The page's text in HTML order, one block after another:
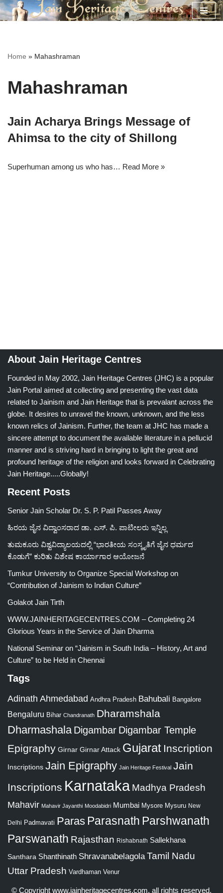
Home » Mahashraman
Mahashraman
Jain Acharya Brings Message of
Ahimsa to the city of Shillong
Superhuman among us who has… Read More »
About Jain Heritage Centres
Founded in May 2002, Jain Heritage Centres (JHC) is a popular
Jain Portal aimed at collecting and presenting the vast data
related to Jainism and Jain Heritage that is prevalant across the
globe. It desires to unravel the known, unknown, and the less
known relics of Jainism. Further, the team at JHC has made a
sincere attempt to document the available literature in a pellucid
manner and is striving hard in bringing to light the great and
profound heritage of the religion and looks forward in Celebrating
Jain Heritage.....Globally!
Recent Posts
Senior Jain Scholar Dr. S. P. Patil Passes Away
ಹಿರಯ ಜೈನ ವಿದ್ವಾಂಸರಾದ ಡಾ. ಎಸ್. ಪಿ. ಪಾಟೀಲರು ಇನ್ನಿಲ್ಲ
ತುಮಕೂರು ವಿಶ್ವವಿದ್ಯಾಲಯದಲ್ಲಿ “ಭಾರತೀಯ ಸಂಸ್ಕೃತಿಗೆ ಜೈನ ಧರ್ಮದ
ಕೊಡುಗೆ” ಕುರಿತು ವಿಶೇಷ ಕಾರ್ಯಾಗಾರ ಆಯೋಜನೆ
Tumkur University to Organize Special Workshop on
“Contribution of Jainism to Indian Culture”
Golakot Jain Tirth
WWW.JAINHERITAGECENTRES.COM – Completing 24
Glorious Years in the Service of Jain Dharma
National Seminar on “Jainism in South India – History, Art and
Culture” to be Held in Chennai
Tags
Adinath Ahmedabad Andhra Pradesh Bahubali Bangalore
Bengaluru Bihar Chandranath Dharamshala
Dharmashala Digambar Digambar Temple
Epigraphy Girnar Girnar Attack Gujarat Inscription
Inscriptions Jain Epigraphy Jain Heritage Festival Jain
Inscriptions Karnataka Madhya Pradesh
Mahavir Mahavir Jayanthi Moodabidri Mumbai Mysore Mysuru New
Delhi Padmavati Paras Parasnath Parshwanath
Parswanath Rajasthan Rishabnath Sallekhana
Santhara Shanthinath Shravanabelagola Tamil Nadu
Uttar Pradesh Vardhaman Venur
© Copyright www.jainheritagecentres.com, all rights reserved,